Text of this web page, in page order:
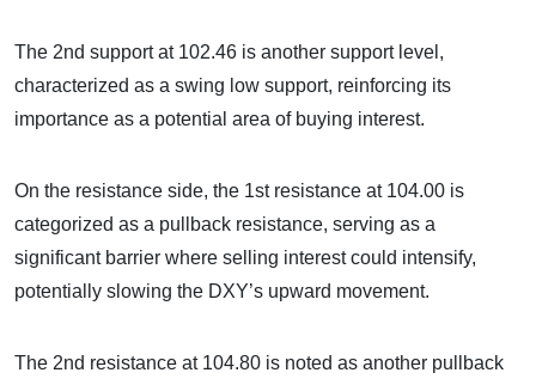
The 2nd support at 102.46 is another support level,
characterized as a swing low support, reinforcing its
importance as a potential area of buying interest.
On the resistance side, the 1st resistance at 104.00 is
categorized as a pullback resistance, serving as a
significant barrier where selling interest could intensify,
potentially slowing the DXY’s upward movement.
The 2nd resistance at 104.80 is noted as another pullback